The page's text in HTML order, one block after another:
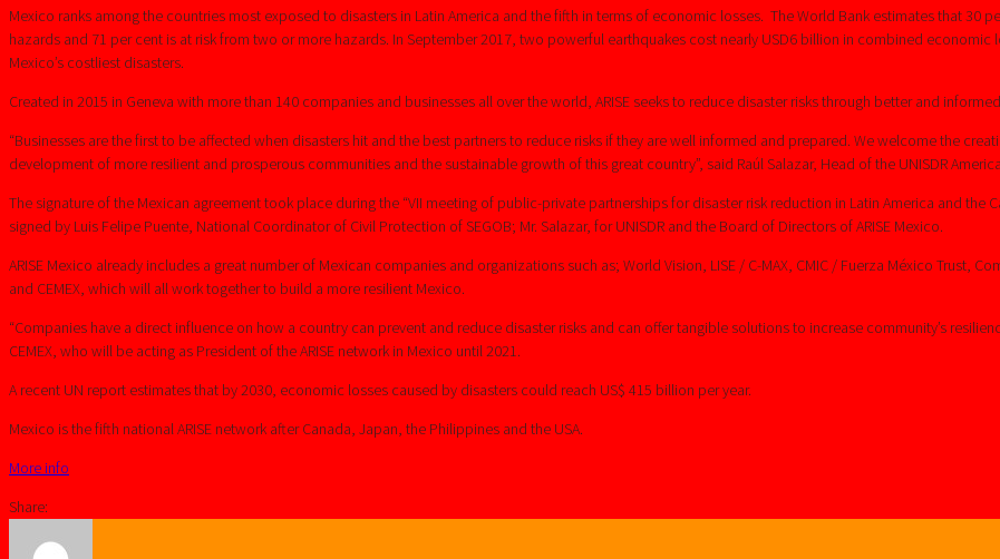
Mexico ranks among the countries most exposed to disasters in Latin America and the fifth in terms of economic losses. The World Bank estimates that 30
hazards and 71 per cent is at risk from two or more hazards. In September 2017, two powerful earthquakes cost nearly USD6 billion in combined
Mexico’s costliest disasters.
Created in 2015 in Geneva with more than 140 companies and businesses all over the world, ARISE seeks to reduce disaster risks through better and
“Businesses are the first to be affected when disasters hit and the best partners to reduce risks if they are well informed and prepared. We welcome the
development of more resilient and prosperous communities and the sustainable growth of this great country”, said Raúl Salazar, Head of the UNISDR
The signature of the Mexican agreement took place during the “VII meeting of public-private partnerships for disaster risk reduction in Latin America and the
signed by Luis Felipe Puente, National Coordinator of Civil Protection of SEGOB; Mr. Salazar, for UNISDR and the Board of Directors of ARISE Mexico.
ARISE Mexico already includes a great number of Mexican companies and organizations such as; World Vision, LISE / C-MAX, CMIC / Fuerza México Trust,
and CEMEX, which will all work together to build a more resilient Mexico.
“Companies have a direct influence on how a country can prevent and reduce disaster risks and can offer tangible solutions to increase community’s
CEMEX, who will be acting as President of the ARISE network in Mexico until 2021.
A recent UN report estimates that by 2030, economic losses caused by disasters could reach US$ 415 billion per year.
Mexico is the fifth national ARISE network after Canada, Japan, the Philippines and the USA.
More info
Share: